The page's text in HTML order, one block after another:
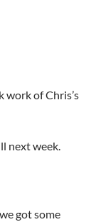
work of Chris’s
next week.
got some